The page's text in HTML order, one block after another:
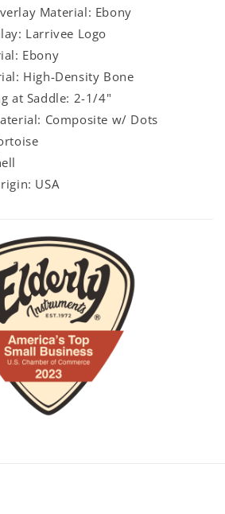
Material: Ebony
Larrivee Logo
Ebony
High-Density Bone
at Saddle: 2-1/4"
Composite w/ Dots
USA